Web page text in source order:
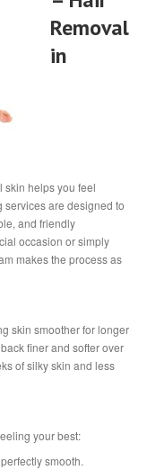
Removal
in
skin helps you feel
are designed to
and friendly
occasion or simply
makes the process as
skin smoother for longer
finer and softer over
of silky skin and less
your best:
smooth.